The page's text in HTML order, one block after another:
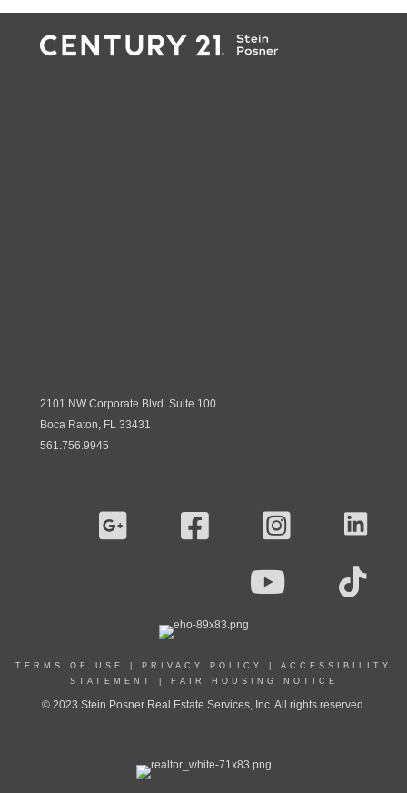
2101 NW Corporate Blvd. Suite 100
Boca Raton, FL 33431
561.756.9945
TERMS OF USE PRIVACY POLICY
ACCESSIBILITY
STATEMENT
FAIR HOUSING NOTICE
© 2023 Stein Posner Real Estate Services, Inc. All rights reserved.